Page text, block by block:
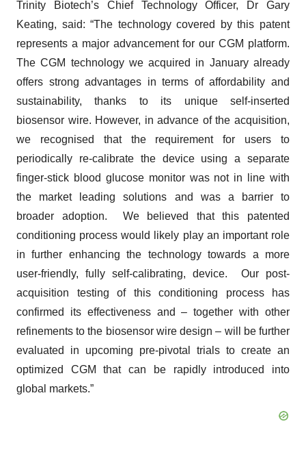
Trinity Biotech’s Chief Technology Officer, Dr Gary
Keating, said: “The technology covered by this patent
represents a major advancement for our CGM platform.
The CGM technology we acquired in January already
offers strong advantages in terms of affordability and
sustainability, thanks to its unique self-inserted
biosensor wire. However, in advance of the acquisition,
we recognised that the requirement for users to
periodically re-calibrate the device using a separate
finger-stick blood glucose monitor was not in line with
the market leading solutions and was a barrier to
broader adoption. We believed that this patented
conditioning process would likely play an important role
in further enhancing the technology towards a more
user-friendly, fully self-calibrating, device. Our post-
acquisition testing of this conditioning process has
confirmed its effectiveness and – together with other
refinements to the biosensor wire design – will be further
evaluated in upcoming pre-pivotal trials to create an
optimized CGM that can be rapidly introduced into
global markets.”